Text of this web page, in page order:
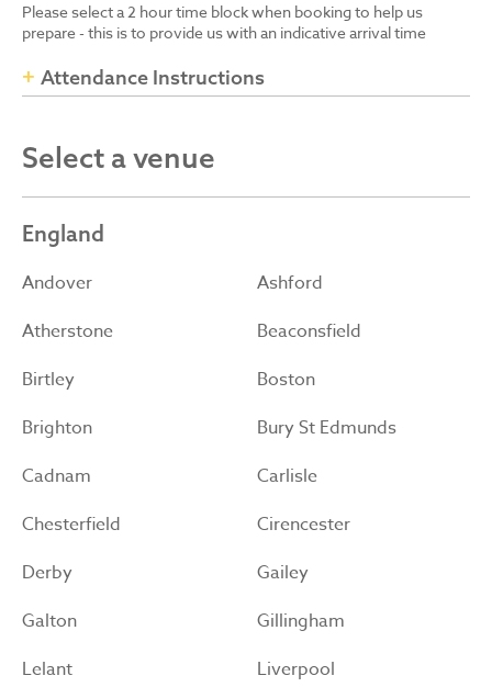
Please select a 2 hour time block when booking to help us
prepare - this is to provide us with an indicative arrival time
Attendance Instructions
Select a venue
England
Andover
Ashford
Atherstone
Beaconsfield
Birtley
Boston
Brighton
Bury St Edmunds
Cadnam
Carlisle
Chesterfield
Cirencester
Derby
Gailey
Galton
Gillingham
Lelant
Liverpool